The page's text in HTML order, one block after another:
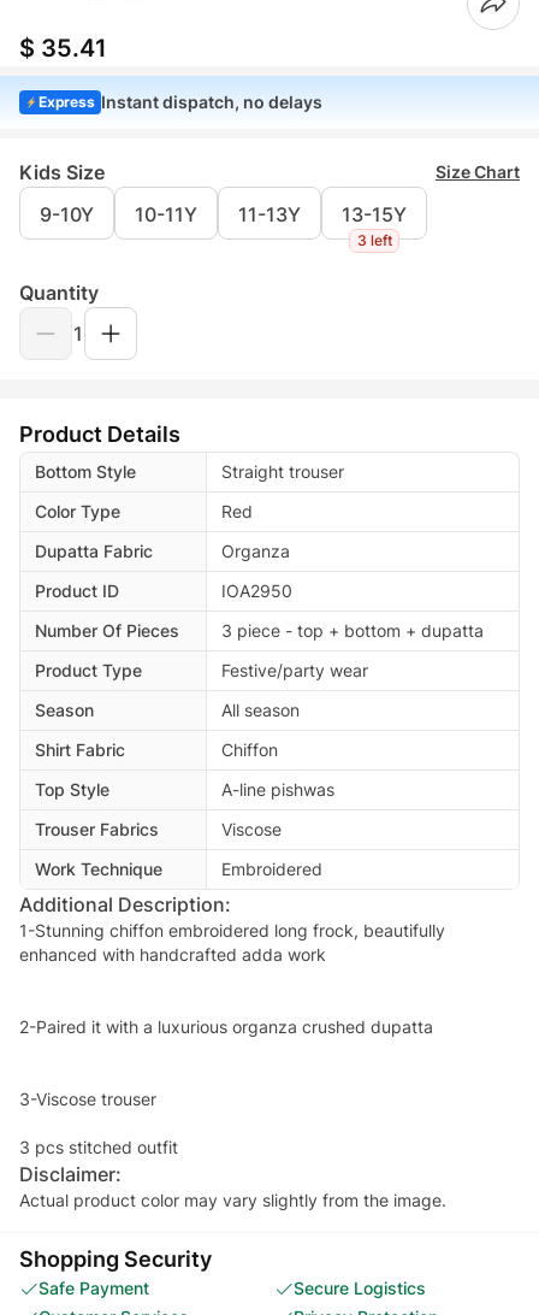
$ 35.41
Express Instant dispatch, no delays
Kids Size Size Chart
9-10Y 10-11Y 11-13Y 13-15Y
3 left
Quantity
1
Product Details
Bottom Style
Straight trouser
Color Type
Red
Dupatta Fabric
Organza
Product ID
IOA2950
Number Of Pieces
3 piece - top + bottom + dupatta
Product Type
Festive/party wear
Season
All season
Shirt Fabric
Chiffon
Top Style
A-line pishwas
Trouser Fabrics
Viscose
Work Technique
Embroidered
Additional Description:
1-Stunning chiffon embroidered long frock, beautifully
enhanced with handcrafted adda work
2-Paired it with a luxurious organza crushed dupatta
3-Viscose trouser
Disclaimer:
Actual product color may vary slightly from the image.
Shopping Security
Safe Payment
Secure Logistics